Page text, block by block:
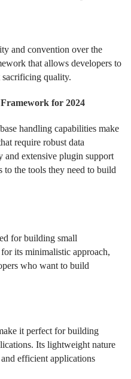
and convention over the
that allows developers to
quality.
for 2024
handling capabilities make
require robust data
and extensive plugin support
to the tools they need to build
for building small
its minimalistic approach,
who want to build
it perfect for building
Its lightweight nature
and efficient applications